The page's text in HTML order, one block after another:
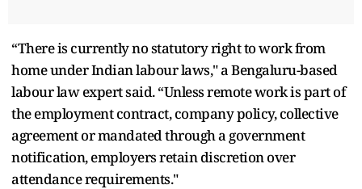
“There is currently no statutory right to work from
home under Indian labour laws," a Bengaluru-based
labour law expert said. “Unless remote work is part of
the employment contract, company policy, collective
agreement or mandated through a government
notification, employers retain discretion over
attendance requirements."